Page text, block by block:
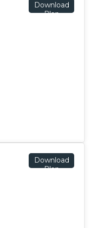
Download
Plan
Download
Plan